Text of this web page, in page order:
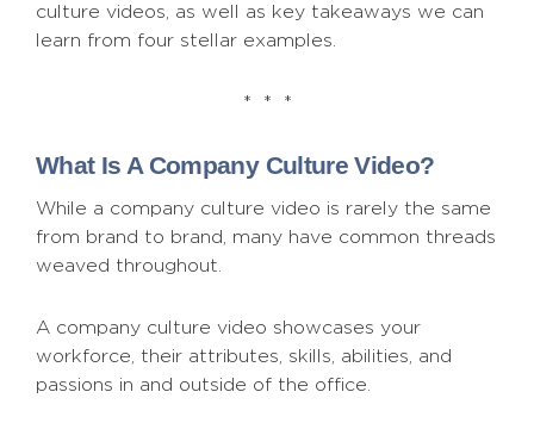
culture videos, as well as key takeaways we can
learn from four stellar examples.
* * *
What Is A Company Culture Video?
While a company culture video is rarely the same
from brand to brand, many have common threads
weaved throughout.
A company culture video showcases your
workforce, their attributes, skills, abilities, and
passions in and outside of the office.